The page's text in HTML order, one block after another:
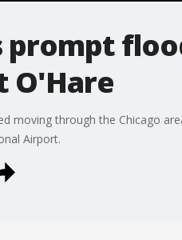
O'Hare
moving through the Chicago
Airport.